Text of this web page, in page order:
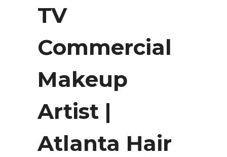
TV
Commercial
Makeup
Artist |
Atlanta Hair